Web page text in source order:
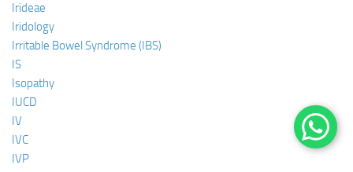
Irideae
Iridology
Irritable Bowel Syndrome (IBS)
IS
Isopathy
IUCD
IV
IVC
IVP